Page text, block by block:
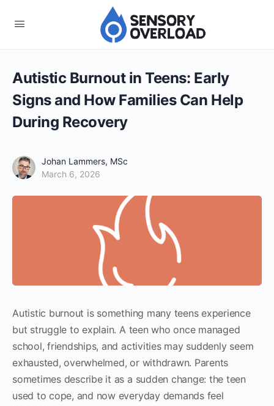
Autistic Burnout in Teens: Early
Signs and How Families Can Help
During Recovery
Johan Lammers, MSc
March 6, 2026
Autistic burnout is something many teens experience
but struggle to explain. A teen who once managed
school, friendships, and activities may suddenly seem
exhausted, overwhelmed, or withdrawn. Parents
sometimes describe it as a sudden change: the teen
used to cope, and now everyday demands feel